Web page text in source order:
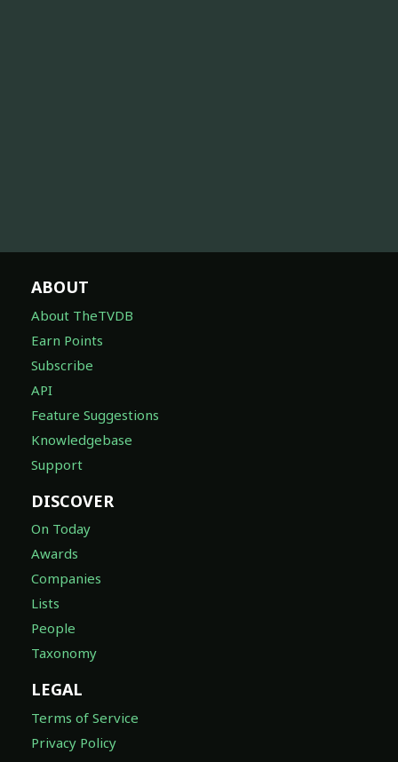
ABOUT
About TheTVDB
Earn Points
Subscribe
API
Feature Suggestions
Knowledgebase
Support
DISCOVER
On Today
Awards
Companies
Lists
People
Taxonomy
LEGAL
Terms of Service
Privacy Policy